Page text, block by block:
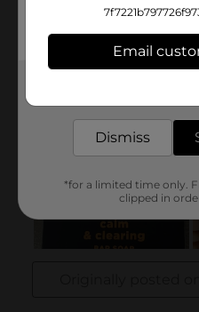
Email
Dismiss
*for a limited time only.
clipped in